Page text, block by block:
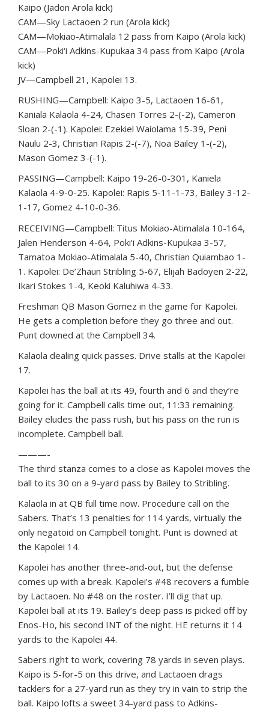
Kaipo (Jadon Arola kick)
CAM—Sky Lactaoen 2 run (Arola kick)
CAM—Mokiao-Atimalala 12 pass from Kaipo (Arola kick)
CAM—Poki‘i Adkins-Kupukaa 34 pass from Kaipo (Arola
kick)
JV—Campbell 21, Kapolei 13.
RUSHING—Campbell: Kaipo 3-5, Lactaoen 16-61,
Kaniala Kalaola 4-24, Chasen Torres 2-(-2), Cameron
Sloan 2-(-1). Kapolei: Ezekiel Waiolama 15-39, Peni
Naulu 2-3, Christian Rapis 2-(-7), Noa Bailey 1-(-2),
Mason Gomez 3-(-1).
PASSING—Campbell: Kaipo 19-26-0-301, Kaniela
Kalaola 4-9-0-25. Kapolei: Rapis 5-11-1-73, Bailey 3-12-
1-17, Gomez 4-10-0-36.
RECEIVING—Campbell: Titus Mokiao-Atimalala 10-164,
Jalen Henderson 4-64, Poki‘i Adkins-Kupukaa 3-57,
Tamatoa Mokiao-Atimalala 5-40, Christian Quiambao 1-
1. Kapolei: De’Zhaun Stribling 5-67, Elijah Badoyen 2-22,
Ikari Stokes 1-4, Keoki Kaluhiwa 4-33.
Freshman QB Mason Gomez in the game for Kapolei.
He gets a completion before they go three and out.
Punt downed at the Campbell 34.
Kalaola dealing quick passes. Drive stalls at the Kapolei
17.
Kapolei has the ball at its 49, fourth and 6 and they’re
going for it. Campbell calls time out, 11:33 remaining.
Bailey eludes the pass rush, but his pass on the run is
incomplete. Campbell ball.
———-
The third stanza comes to a close as Kapolei moves the
ball to its 30 on a 9-yard pass by Bailey to Stribling.
Kalaola in at QB full time now. Procedure call on the
Sabers. That’s 13 penalties for 114 yards, virtually the
only negatoid on Campbell tonight. Punt is downed at
the Kapolei 14.
Kapolei has another three-and-out, but the defense
comes up with a break. Kapolei’s #48 recovers a fumble
by Lactaoen. No #48 on the roster. I’ll dig that up.
Kapolei ball at its 19. Bailey’s deep pass is picked off by
Enos-Ho, his second INT of the night. HE returns it 14
yards to the Kapolei 44.
Sabers right to work, covering 78 yards in seven plays.
Kaipo is 5-for-5 on this drive, and Lactaoen drags
tacklers for a 27-yard run as they try in vain to strip the
ball. Kaipo lofts a sweet 34-yard pass to Adkins-